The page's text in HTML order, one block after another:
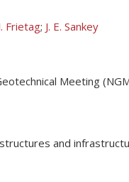
Frietag; J. E. Sankey
Meeting
and